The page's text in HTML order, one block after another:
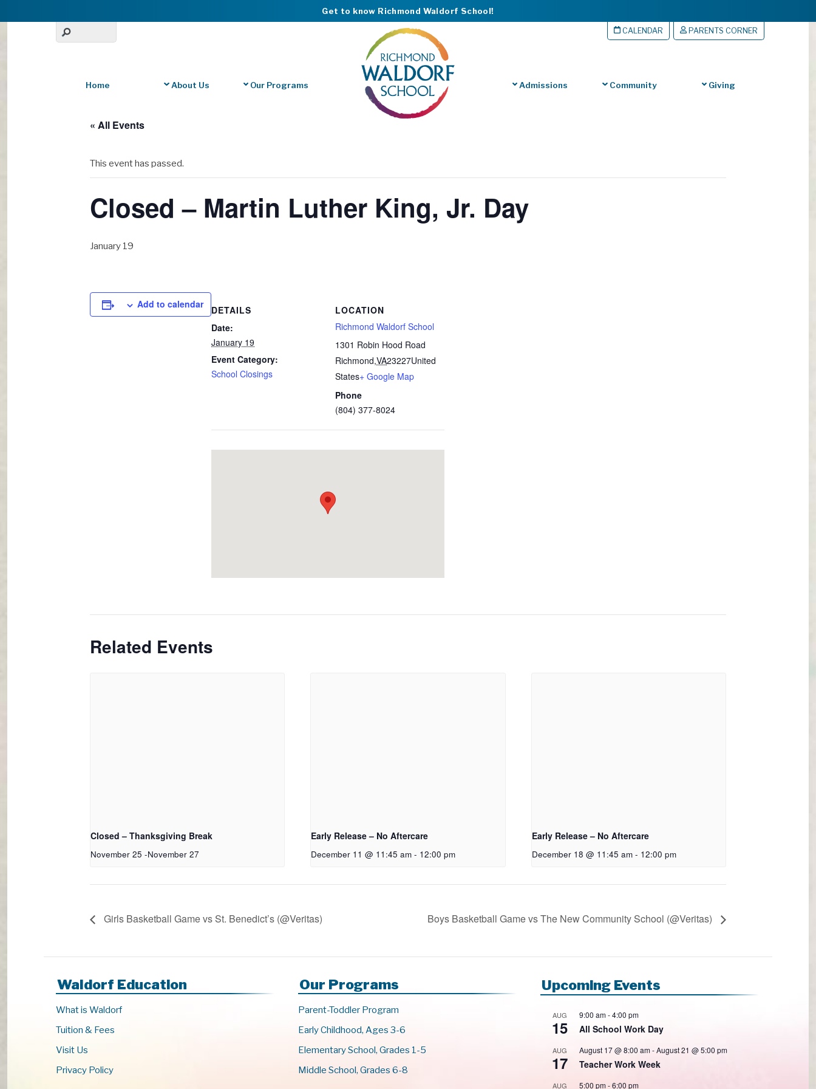
Get to know Richmond Waldorf School!
CALENDAR PARENTS CORNER
Home About Us Our Programs Admissions Community Giving
« All Events
This event has passed.
Closed – Martin Luther King, Jr. Day
January 19
Add to calendar
DETAILS
Date:
January 19
Event Category:
School Closings
LOCATION
Richmond Waldorf School
1301 Robin Hood Road
Richmond,VA23227United
States+ Google Map
Phone
(804) 377-8024
Related Events
Closed – Thanksgiving Break
November 25 -November 27
Early Release – No Aftercare
December 11 @ 11:45 am - 12:00 pm
Early Release – No Aftercare
December 18 @ 11:45 am - 12:00 pm
Girls Basketball Game vs St. Benedict’s (@Veritas) Boys Basketball Game vs The New Community School (@Veritas)
Waldorf Education
What is Waldorf
Tuition & Fees
Visit Us
Privacy Policy
Our Programs
Parent-Toddler Program
Early Childhood, Ages 3-6
Elementary School, Grades 1-5
Middle School, Grades 6-8
Upcoming Events
AUG
15
9:00 am-4:00 pm
All School Work Day
AUG
17
August 17 @ 8:00 am-August 21 @ 5:00 pm
Teacher Work Week
AUG 5:00 pm-6:00 pm